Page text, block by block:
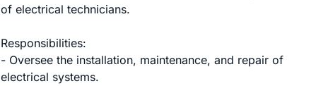
of electrical technicians.
Responsibilities:
- Oversee the installation, maintenance, and repair of
electrical systems.